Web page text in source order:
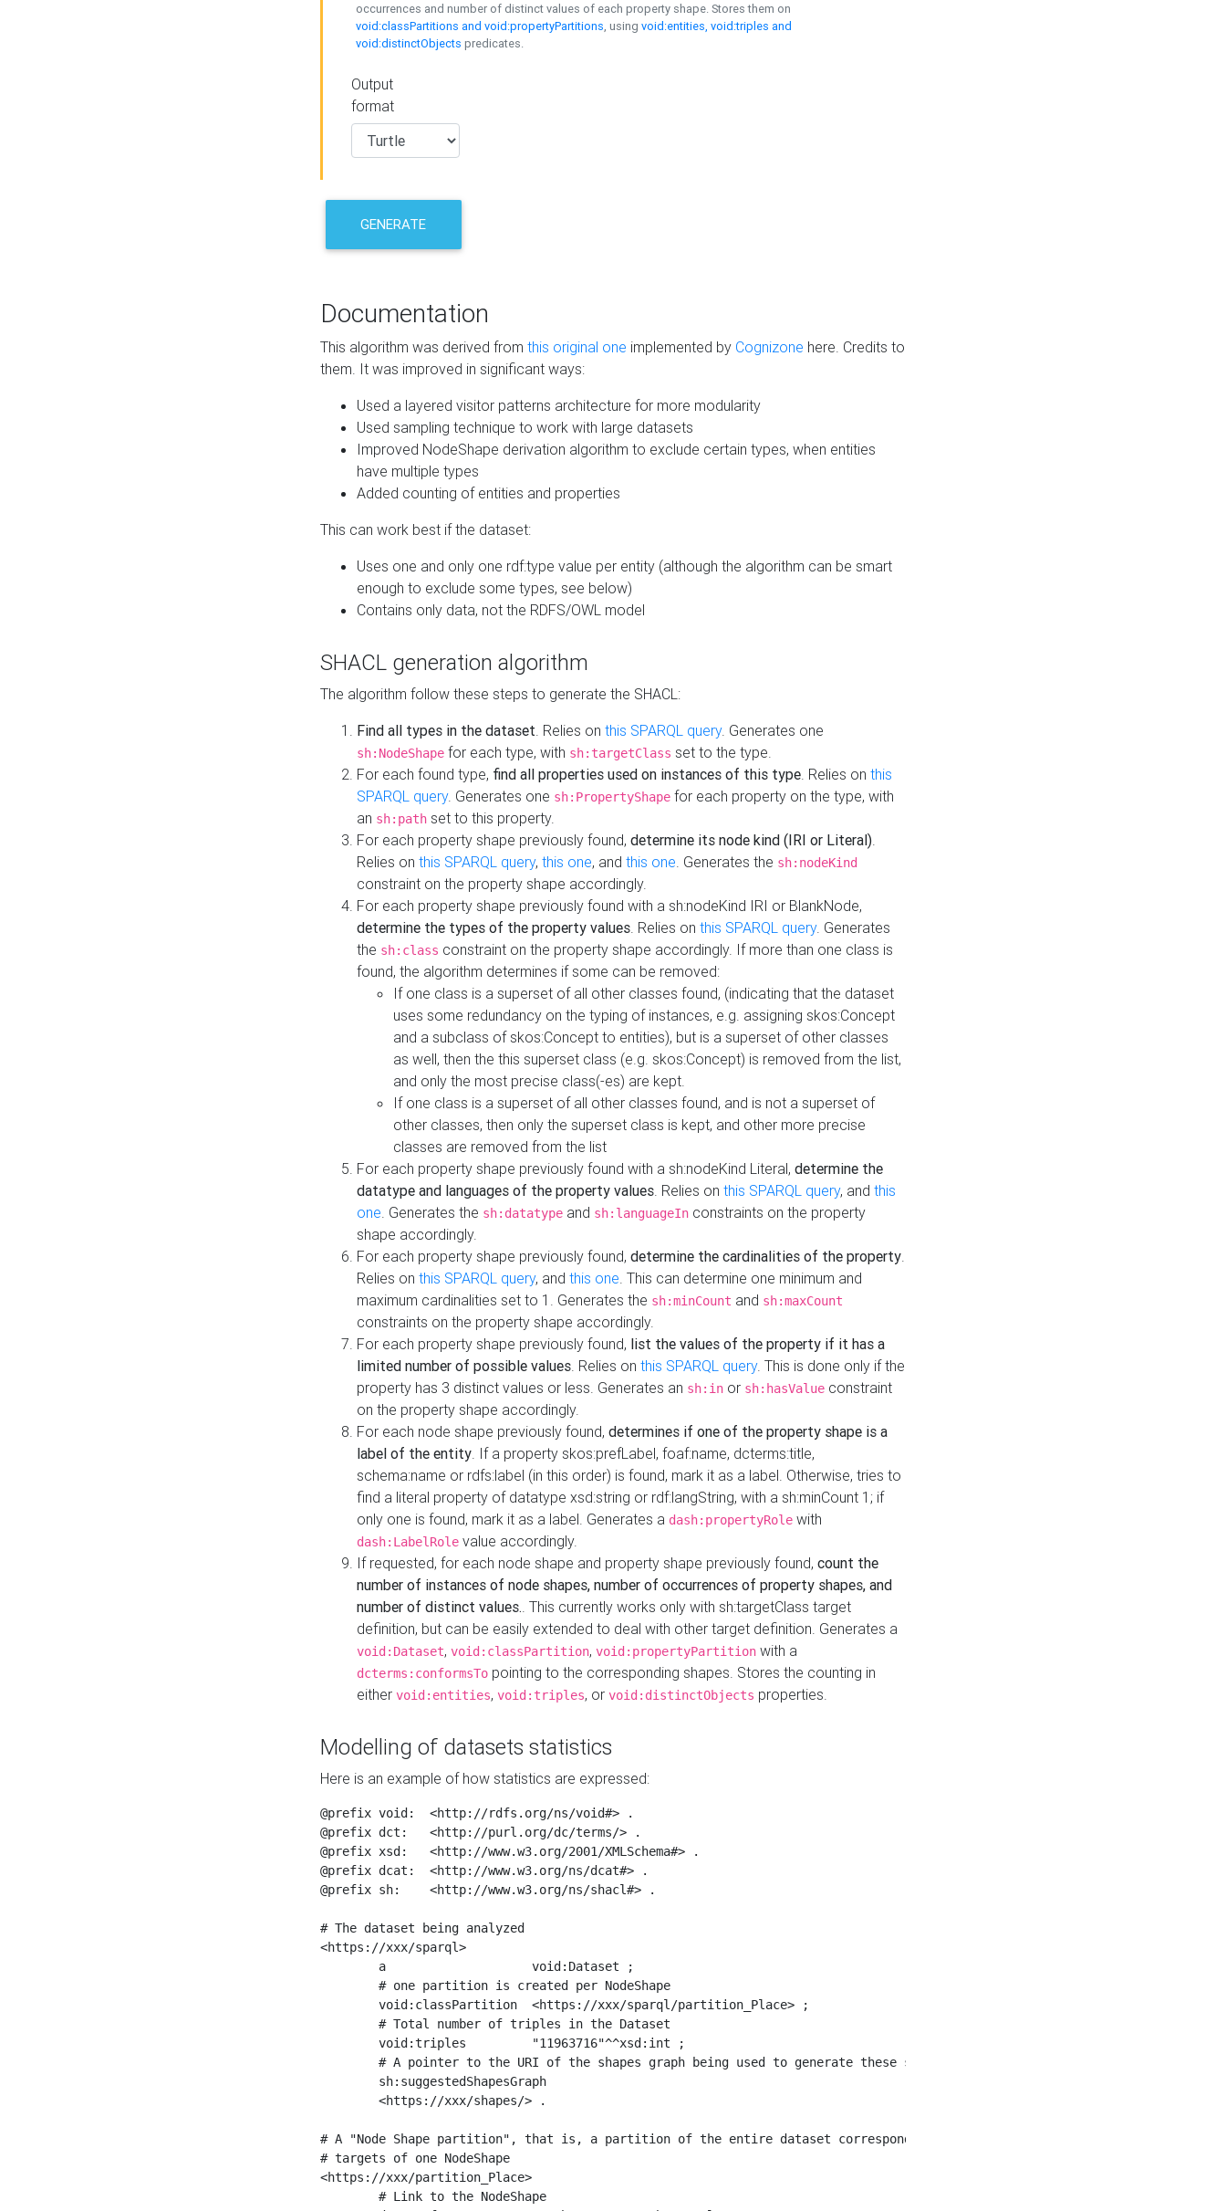
occurrences and number of distinct values of each property shape. Stores them on
void:classPartitions and void:propertyPartitions, using void:entities, void:triples and
void:distinctObjects predicates.
Output
format
GENERATE
Documentation
This algorithm was derived from this original one implemented by Cognizone here. Credits to
them. It was improved in significant ways:
Used a layered visitor patterns architecture for more modularity
Used sampling technique to work with large datasets
Improved NodeShape derivation algorithm to exclude certain types, when entities
have multiple types
Added counting of entities and properties
This can work best if the dataset:
Uses one and only one rdf:type value per entity (although the algorithm can be smart
enough to exclude some types, see below)
Contains only data, not the RDFS/OWL model
SHACL generation algorithm
The algorithm follow these steps to generate the SHACL:
Find all types in the dataset. Relies on this SPARQL query. Generates one
sh:NodeShape for each type, with sh:targetClass set to the type.
For each found type, find all properties used on instances of this type. Relies on this
SPARQL query. Generates one sh:PropertyShape for each property on the type, with
an sh:path set to this property.
For each property shape previously found, determine its node kind (IRI or Literal).
Relies on this SPARQL query, this one, and this one. Generates the sh:nodeKind
constraint on the property shape accordingly.
For each property shape previously found with a sh:nodeKind IRI or BlankNode,
determine the types of the property values. Relies on this SPARQL query. Generates
the sh:class constraint on the property shape accordingly. If more than one class is
found, the algorithm determines if some can be removed:
If one class is a superset of all other classes found, (indicating that the dataset
uses some redundancy on the typing of instances, e.g. assigning skos:Concept
and a subclass of skos:Concept to entities), but is a superset of other classes
as well, then the this superset class (e.g. skos:Concept) is removed from the list,
and only the most precise class(-es) are kept.
If one class is a superset of all other classes found, and is not a superset of
other classes, then only the superset class is kept, and other more precise
classes are removed from the list
For each property shape previously found with a sh:nodeKind Literal, determine the
datatype and languages of the property values. Relies on this SPARQL query, and this
one. Generates the sh:datatype and sh:languageIn constraints on the property
shape accordingly.
For each property shape previously found, determine the cardinalities of the property.
Relies on this SPARQL query, and this one. This can determine one minimum and
maximum cardinalities set to 1. Generates the sh:minCount and sh:maxCount
constraints on the property shape accordingly.
For each property shape previously found, list the values of the property if it has a
limited number of possible values. Relies on this SPARQL query. This is done only if the
property has 3 distinct values or less. Generates an sh:in or sh:hasValue constraint
on the property shape accordingly.
For each node shape previously found, determines if one of the property shape is a
label of the entity. If a property skos:prefLabel, foaf:name, dcterms:title,
schema:name or rdfs:label (in this order) is found, mark it as a label. Otherwise, tries to
find a literal property of datatype xsd:string or rdf:langString, with a sh:minCount 1; if
only one is found, mark it as a label. Generates a dash:propertyRole with
dash:LabelRole value accordingly.
If requested, for each node shape and property shape previously found, count the
number of instances of node shapes, number of occurrences of property shapes, and
number of distinct values.. This currently works only with sh:targetClass target
definition, but can be easily extended to deal with other target definition. Generates a
void:Dataset, void:classPartition, void:propertyPartition with a
dcterms:conformsTo pointing to the corresponding shapes. Stores the counting in
either void:entities, void:triples, or void:distinctObjects properties.
Modelling of datasets statistics
Here is an example of how statistics are expressed:
@prefix void:  <http://rdfs.org/ns/void#> .
@prefix dct:   <http://purl.org/dc/terms/> .
@prefix xsd:   <http://www.w3.org/2001/XMLSchema#> .
@prefix dcat:  <http://www.w3.org/ns/dcat#> .
@prefix sh:    <http://www.w3.org/ns/shacl#> .
# The dataset being analyzed
<https://xxx/sparql>
# A "Node Shape partition", that is, a partition of the entire dataset corresponding to all
# targets of one NodeShape
<https://xxx/partition_Place>